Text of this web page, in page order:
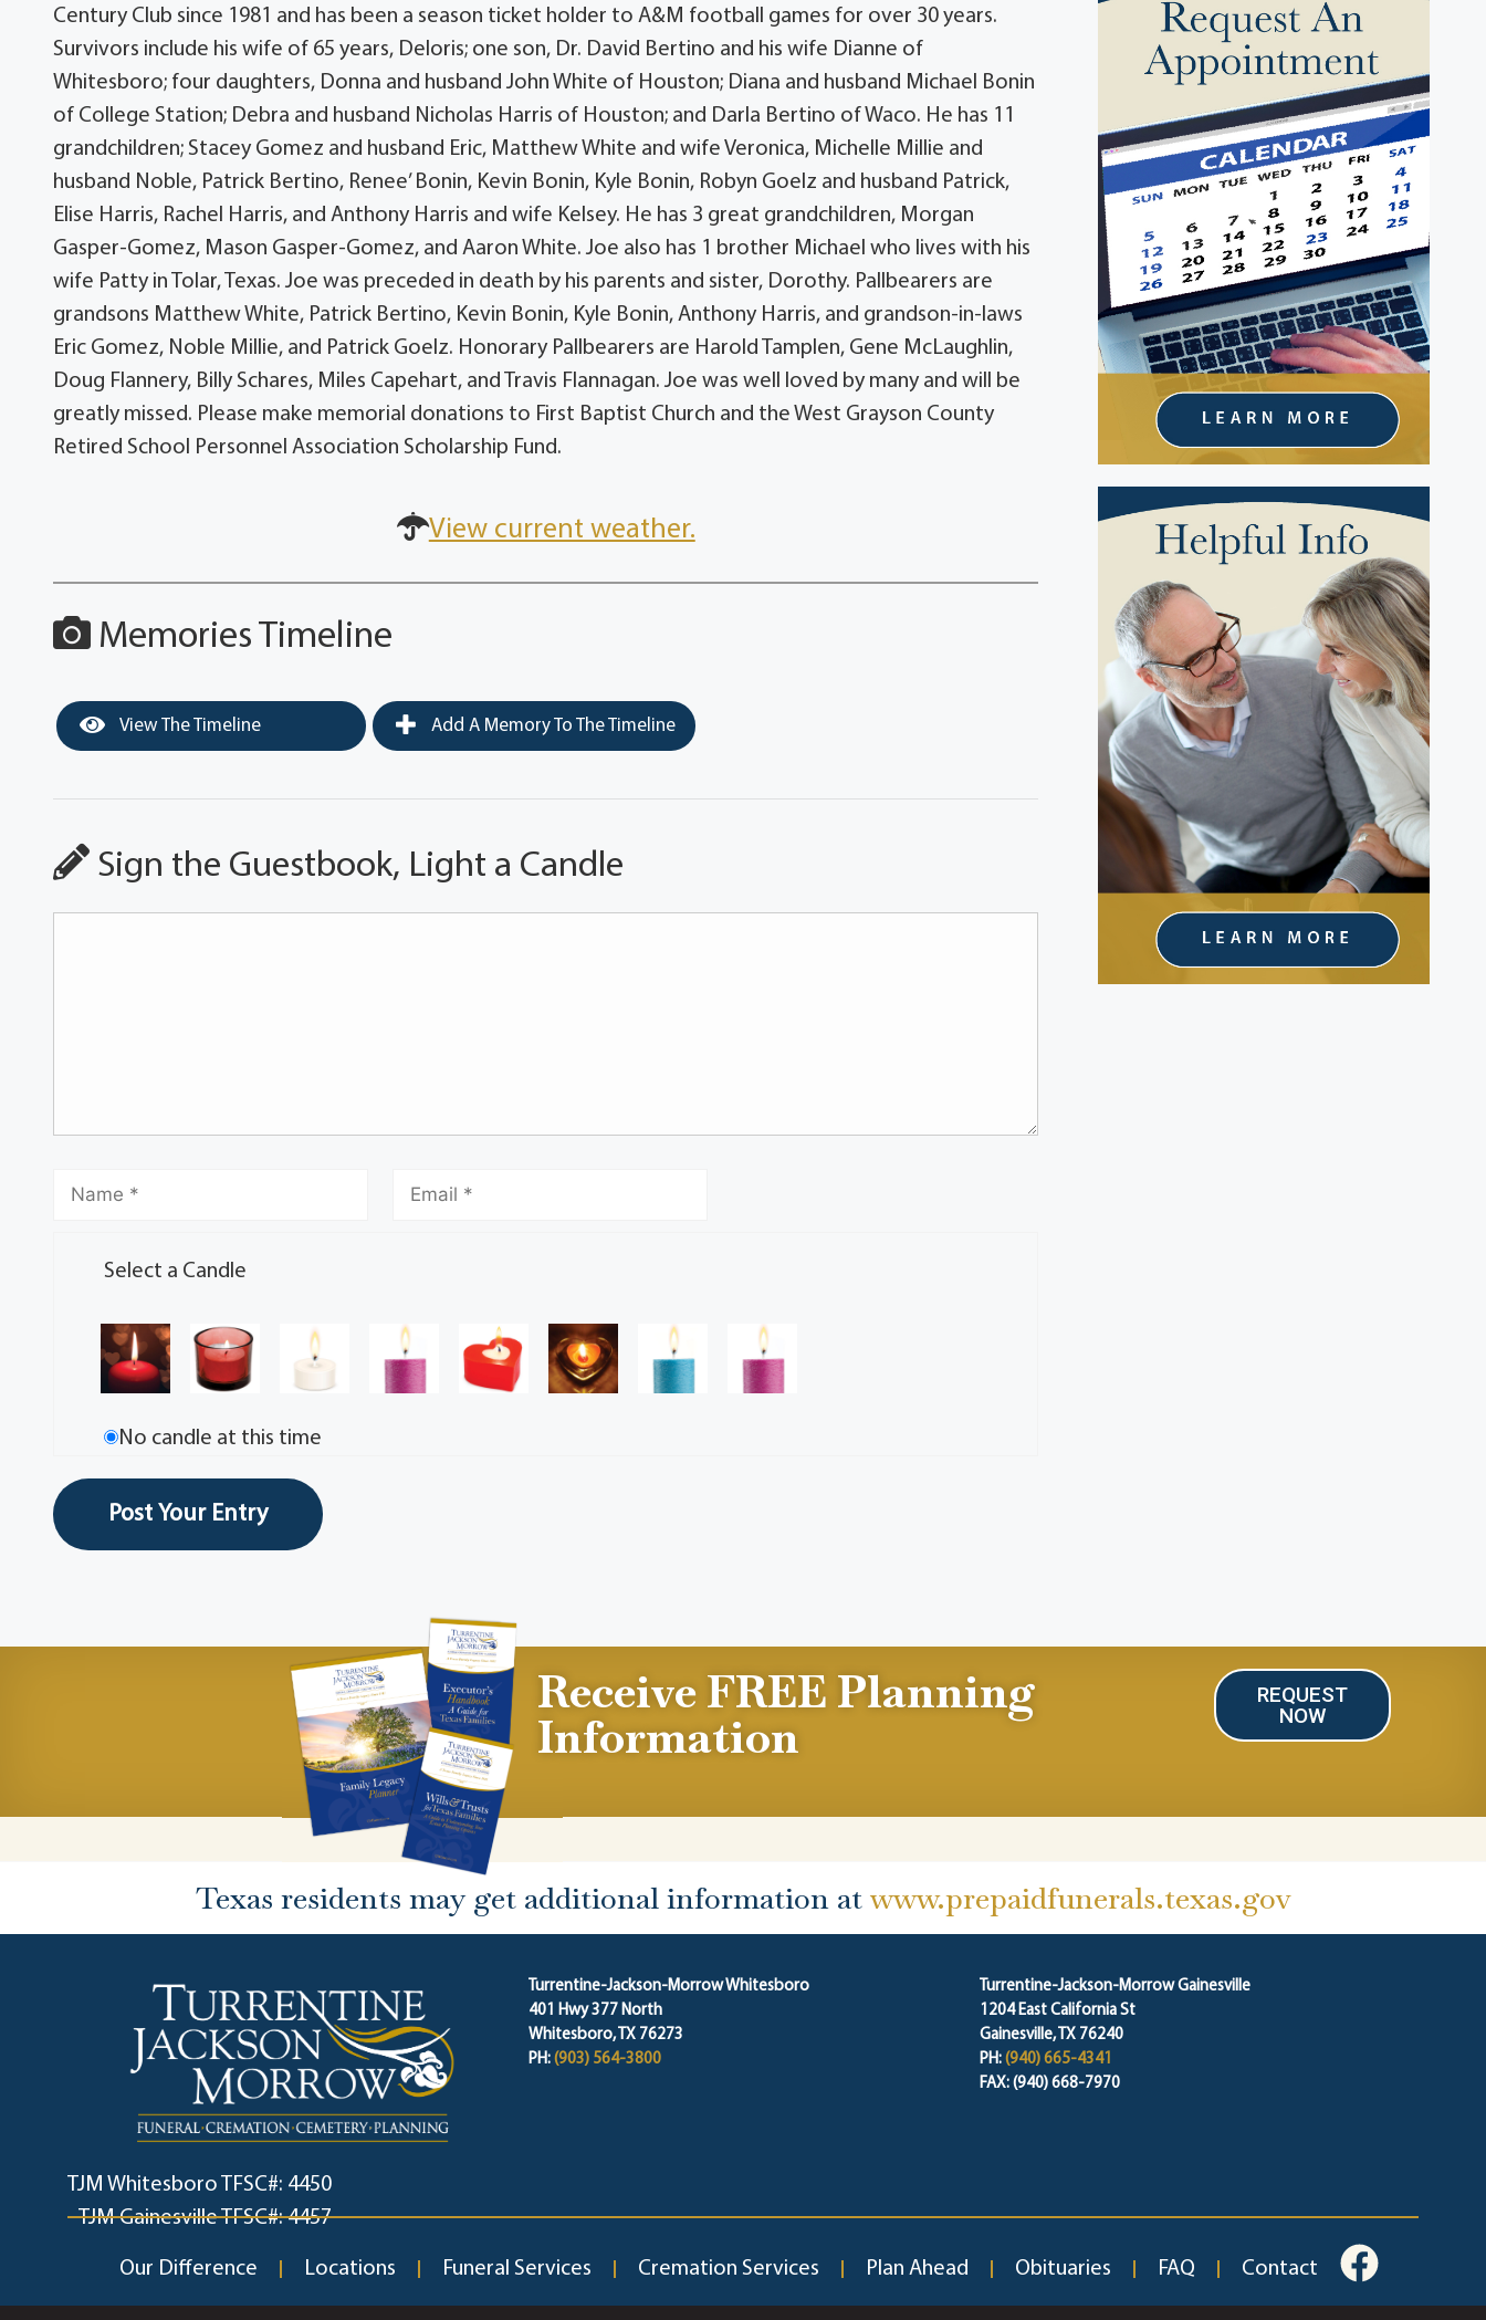
Century Club since 1981 and has been a season ticket holder to A&M football games for over 30 years.
Survivors include his wife of 65 years, Deloris; one son, Dr. David Bertino and his wife Dianne of
Whitesboro; four daughters, Donna and husband John White of Houston; Diana and husband Michael Bonin
of College Station; Debra and husband Nicholas Harris of Houston; and Darla Bertino of Waco. He has 11
grandchildren; Stacey Gomez and husband Eric, Matthew White and wife Veronica, Michelle Millie and
husband Noble, Patrick Bertino, Renee’ Bonin, Kevin Bonin, Kyle Bonin, Robyn Goelz and husband Patrick,
Elise Harris, Rachel Harris, and Anthony Harris and wife Kelsey. He has 3 great grandchildren, Morgan
Gasper-Gomez, Mason Gasper-Gomez, and Aaron White. Joe also has 1 brother Michael who lives with his
wife Patty in Tolar, Texas. Joe was preceded in death by his parents and sister, Dorothy. Pallbearers are
grandsons Matthew White, Patrick Bertino, Kevin Bonin, Kyle Bonin, Anthony Harris, and grandson-in-laws
Eric Gomez, Noble Millie, and Patrick Goelz. Honorary Pallbearers are Harold Tamplen, Gene McLaughlin,
Doug Flannery, Billy Schares, Miles Capehart, and Travis Flannagan. Joe was well loved by many and will be
greatly missed. Please make memorial donations to First Baptist Church and the West Grayson County
Retired School Personnel Association Scholarship Fund.
View current weather.
Memories Timeline
View The Timeline Add A Memory To The Timeline
Sign the Guestbook, Light a Candle
Select a Candle
No candle at this time
Receive FREE Planning
Information
REQUEST
NOW
Texas residents may get additional information at www.prepaidfunerals.texas.gov
Turrentine-Jackson-Morrow Whitesboro
401 Hwy 377 North
Whitesboro, TX 76273
PH:(903) 564-3800
Turrentine-Jackson-Morrow Gainesville
1204 East California St
Gainesville, TX 76240
PH: (940) 665-4341
FAX: (940) 668-7970
TJM Whitesboro TFSC#: 4450
TJM Gainesville TFSC#: 4457
Our Difference Locations Funeral Services Cremation Services Plan Ahead Obituaries FAQ Contact